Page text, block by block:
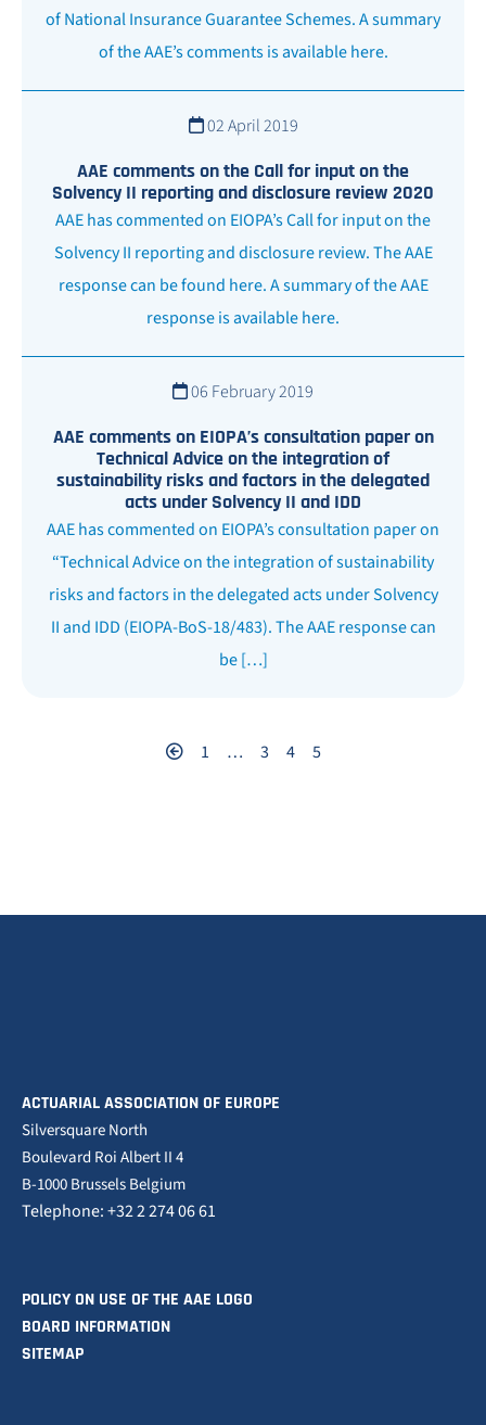
of National Insurance Guarantee Schemes. A summary
of the AAE’s comments is available here.
02 April 2019
AAE comments on the Call for input on the
Solvency II reporting and disclosure review 2020
AAE has commented on EIOPA’s Call for input on the
Solvency II reporting and disclosure review. The AAE
response can be found here. A summary of the AAE
response is available here.
06 February 2019
AAE comments on EIOPA’s consultation paper on
Technical Advice on the integration of
sustainability risks and factors in the delegated
acts under Solvency II and IDD
AAE has commented on EIOPA’s consultation paper on
“Technical Advice on the integration of sustainability
risks and factors in the delegated acts under Solvency
II and IDD (EIOPA-BoS-18/483). The AAE response can
be […]
1 … 3 4 5
ACTUARIAL ASSOCIATION OF EUROPE
Silversquare North
Boulevard Roi Albert II 4
B-1000 Brussels Belgium
Telephone: +32 2 274 06 61
POLICY ON USE OF THE AAE LOGO
BOARD INFORMATION
SITEMAP